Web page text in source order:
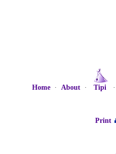
Home· About· Tipi
Print